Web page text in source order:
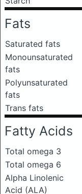
Fats
Saturated fats
Monounsaturated
fats
Polyunsaturated
fats
Trans fats
Fatty Acids
Total omega 3
Total omega 6
Alpha Linolenic
Acid (ALA)